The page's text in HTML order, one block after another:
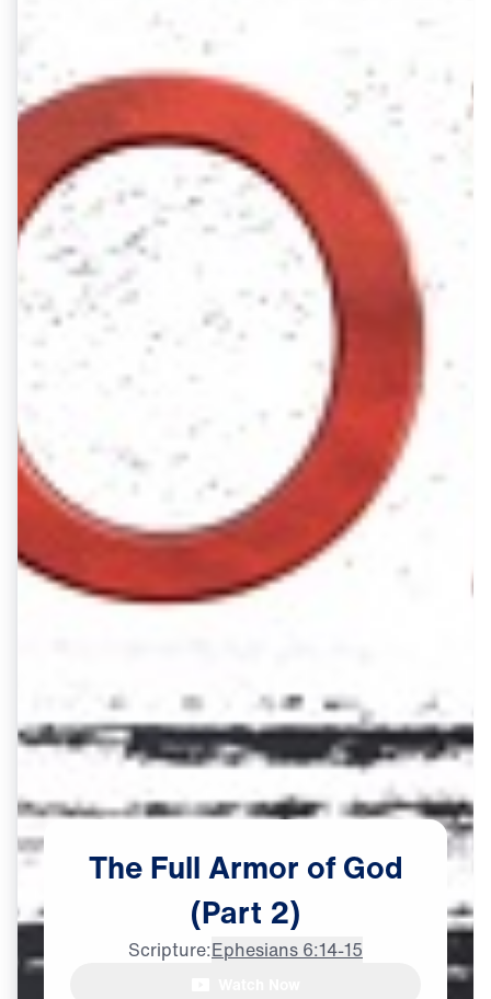
The FullArmor of God
(Part 2)
Scripture:Ephesians 6:14-15